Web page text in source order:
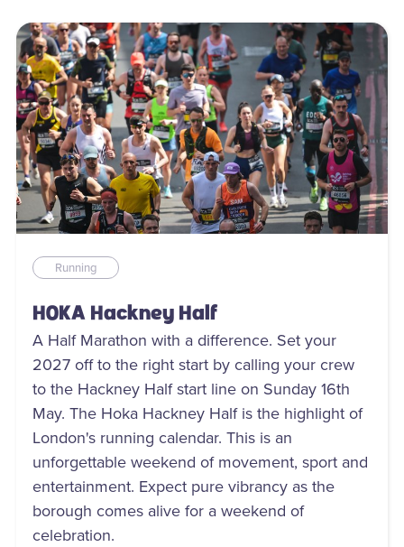
Running
HOKA Hackney Half
A Half Marathon with a difference. Set your
2027 off to the right start by calling your crew
to the Hackney Half start line on Sunday 16th
May. The Hoka Hackney Half is the highlight of
London's running calendar. This is an
unforgettable weekend of movement, sport and
entertainment. Expect pure vibrancy as the
borough comes alive for a weekend of
celebration.